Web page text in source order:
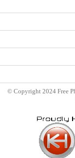
© Copyright 2024 Free